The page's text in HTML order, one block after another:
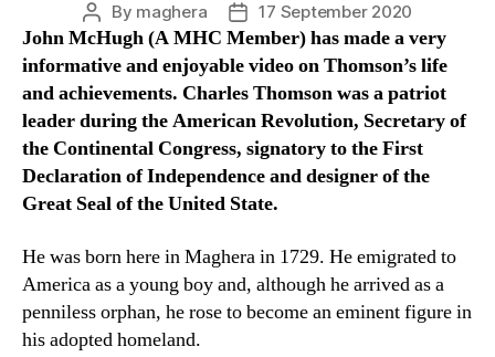
Post
author
By maghera
Post
date
17 September 2020
John McHugh (A MHC Member) has made a very
informative and enjoyable video on Thomson’s life
and achievements. Charles Thomson was a patriot
leader during the American Revolution, Secretary of
the Continental Congress, signatory to the First
Declaration of Independence and designer of the
Great Seal of the United State.
He was born here in Maghera in 1729. He emigrated to
America as a young boy and, although he arrived as a
penniless orphan, he rose to become an eminent figure in
his adopted homeland.